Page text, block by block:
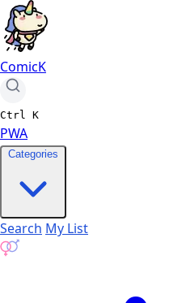
ComicK
Ctrl K
PWA
Categories
Search My List